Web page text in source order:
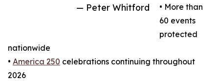
— Peter Whitford
• More than
60 events
protected
nationwide
• America 250 celebrations continuing throughout
2026